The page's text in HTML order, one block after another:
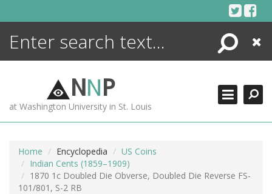
Search
Close
NNP
at Washington University in St. Louis
Home Encyclopedia
US Coins
Indian Cents (1859–1909)
1870 1c Doubled Die Obverse, Doubled Die Reverse FS-
101/801, S-2 RB
ENCYCLOPEDIA
MORE +
ADVANCED SEARCHING